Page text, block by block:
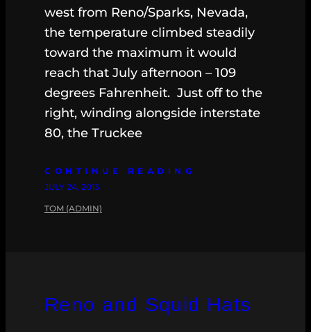
west from Reno/Sparks, Nevada,
the temperature climbed steadily
toward the maximum it would
reach that July afternoon – 109
degrees Fahrenheit. Just off to the
right, winding alongside interstate
80, the Truckee
CONTINUE READING
JULY 24, 2013
TOM (ADMIN)
Reno and Squid Hats